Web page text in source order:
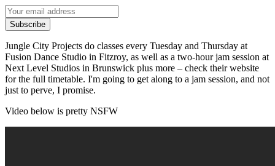
Subscribe
Jungle City Projects do classes every Tuesday and Thursday at
Fusion Dance Studio in Fitzroy, as well as a two-hour jam session at
Next Level Studios in Brunswick plus more – check their website
for the full timetable. I'm going to get along to a jam session, and not
just to perve, I promise.
Video below is pretty NSFW